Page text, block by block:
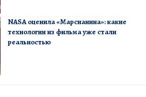
NASA оценила «Марсианина»: какие
технологии из фильма уже стали
реальностью